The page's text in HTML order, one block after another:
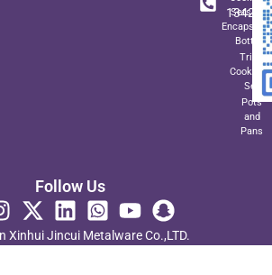
Sets
Bottom
Triply
Set
Pots
and
Pans
Follow Us
Xinhui Jincui Metalware Co.,LTD.